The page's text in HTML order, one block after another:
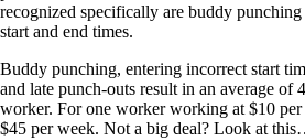
recognized specifically are buddy
start and end times.
Buddy punching, entering incorrect start
and late punch-outs result in an average of
worker. For one worker working at $10 per
$45 per week. Not a big deal? Look at